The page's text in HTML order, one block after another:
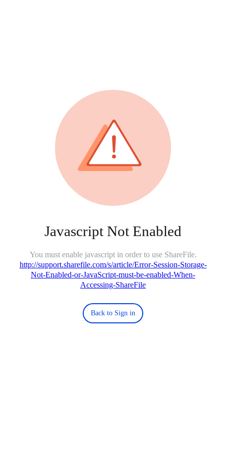
Javascript Not Enabled
You must enable javascript in order to use ShareFile.
http://support.sharefile.com/s/article/Error-Session-Storage-
Not-Enabled-or-JavaScript-must-be-enabled-When-
Accessing-ShareFile
Back to Sign in